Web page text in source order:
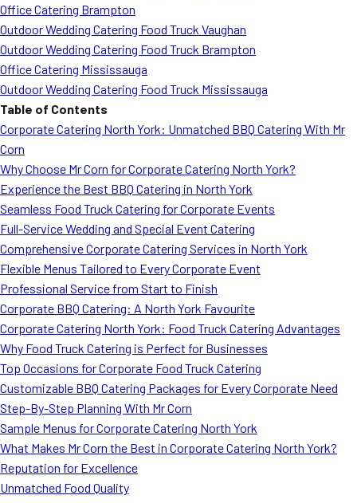
Office Catering Brampton
Outdoor Wedding Catering Food Truck Vaughan
Outdoor Wedding Catering Food Truck Brampton
Office Catering Mississauga
Outdoor Wedding Catering Food Truck Mississauga
Table of Contents
Corporate Catering North York: Unmatched BBQ Catering With Mr
Corn
Why Choose Mr Corn for Corporate Catering North York?
Experience the Best BBQ Catering in North York
Seamless Food Truck Catering for Corporate Events
Full-Service Wedding and Special Event Catering
Comprehensive Corporate Catering Services in North York
Flexible Menus Tailored to Every Corporate Event
Professional Service from Start to Finish
Corporate BBQ Catering: A North York Favourite
Corporate Catering North York: Food Truck Catering Advantages
Why Food Truck Catering is Perfect for Businesses
Top Occasions for Corporate Food Truck Catering
Customizable BBQ Catering Packages for Every Corporate Need
Step-By-Step Planning With Mr Corn
Sample Menus for Corporate Catering North York
What Makes Mr Corn the Best in Corporate Catering North York?
Reputation for Excellence
Unmatched Food Quality